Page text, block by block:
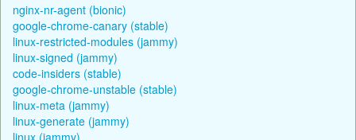
nginx-nr-agent (bionic)
google-chrome-canary (stable)
linux-restricted-modules (jammy)
linux-signed (jammy)
code-insiders (stable)
google-chrome-unstable (stable)
linux-meta (jammy)
linux-generate (jammy)
linux (jammy)